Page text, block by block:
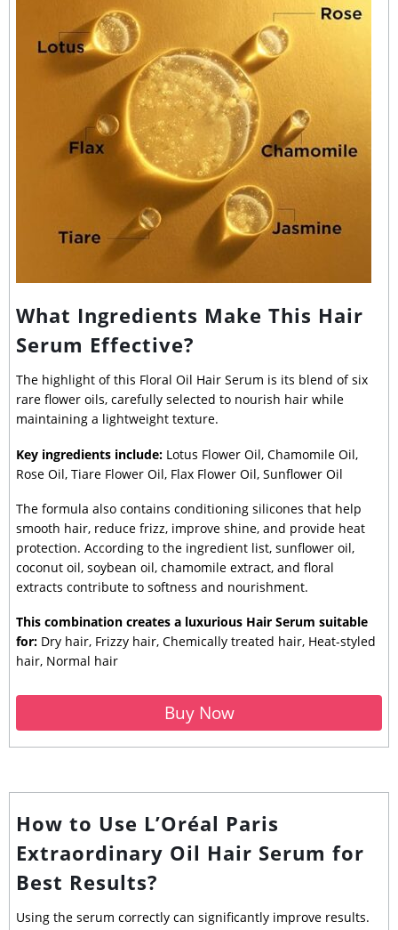
What Ingredients Make This Hair
Serum Effective?
The highlight of this Floral Oil Hair Serum is its blend of six
rare flower oils, carefully selected to nourish hair while
maintaining a lightweight texture.
Key ingredients include: Lotus Flower Oil, Chamomile Oil,
Rose Oil, Tiare Flower Oil, Flax Flower Oil, Sunflower Oil
The formula also contains conditioning silicones that help
smooth hair, reduce frizz, improve shine, and provide heat
protection. According to the ingredient list, sunflower oil,
coconut oil, soybean oil, chamomile extract, and floral
extracts contribute to softness and nourishment.
This combination creates a luxurious Hair Serum suitable
for: Dry hair, Frizzy hair, Chemically treated hair, Heat-styled
hair, Normal hair
Buy Now
How to Use L’Oréal Paris
Extraordinary Oil Hair Serum for
Best Results?
Using the serum correctly can significantly improve results.